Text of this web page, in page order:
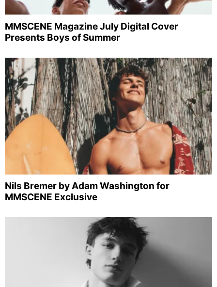
MMSCENE Magazine July Digital Cover
Presents Boys of Summer
Nils Bremer by Adam Washington for
MMSCENE Exclusive